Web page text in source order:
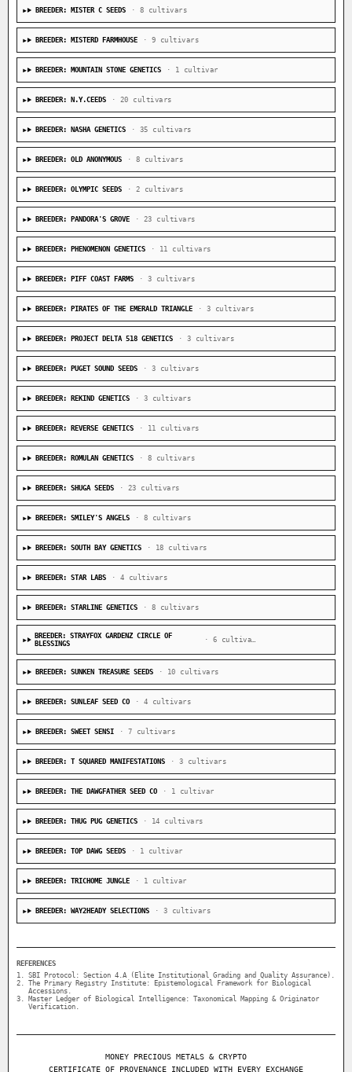
BREEDER: MISTER C SEEDS · 8 cultivars
BREEDER: MISTERD FARMHOUSE · 9 cultivars
BREEDER: MOUNTAIN STONE GENETICS · 1 cultivar
BREEDER: N.Y.CEEDS · 20 cultivars
BREEDER: NASHA GENETICS · 35 cultivars
BREEDER: OLD ANONYMOUS · 8 cultivars
BREEDER: OLYMPIC SEEDS · 2 cultivars
BREEDER: PANDORA'S GROVE · 23 cultivars
BREEDER: PHENOMENON GENETICS · 11 cultivars
BREEDER: PIFF COAST FARMS · 3 cultivars
BREEDER: PIRATES OF THE EMERALD TRIANGLE · 3 cultivars
BREEDER: PROJECT DELTA 518 GENETICS · 3 cultivars
BREEDER: PUGET SOUND SEEDS · 3 cultivars
BREEDER: REKIND GENETICS · 3 cultivars
BREEDER: REVERSE GENETICS · 11 cultivars
BREEDER: ROMULAN GENETICS · 8 cultivars
BREEDER: SHUGA SEEDS · 23 cultivars
BREEDER: SMILEY'S ANGELS · 8 cultivars
BREEDER: SOUTH BAY GENETICS · 18 cultivars
BREEDER: STAR LABS · 4 cultivars
BREEDER: STARLINE GENETICS · 8 cultivars
BREEDER: STRAYFOX GARDENZ CIRCLE OF
BLESSINGS
· 6 cultivars
BREEDER: SUNKEN TREASURE SEEDS · 10 cultivars
BREEDER: SUNLEAF SEED CO · 4 cultivars
BREEDER: SWEET SENSI · 7 cultivars
BREEDER: T SQUARED MANIFESTATIONS · 3 cultivars
BREEDER: THE DAWGFATHER SEED CO · 1 cultivar
BREEDER: THUG PUG GENETICS · 14 cultivars
BREEDER: TOP DAWG SEEDS · 1 cultivar
BREEDER: TRICHOME JUNGLE · 1 cultivar
BREEDER: WAY2HEADY SELECTIONS · 3 cultivars
REFERENCES
SBI Protocol: Section 4.A (Elite Institutional Grading and Quality Assurance).
The Primary Registry Institute: Epistemological Framework for Biological
Accessions.
Master Ledger of Biological Intelligence: Taxonomical Mapping & Originator
Verification.
MONEY PRECIOUS METALS & CRYPTO
CERTIFICATE OF PROVENANCE INCLUDED WITH EVERY EXCHANGE